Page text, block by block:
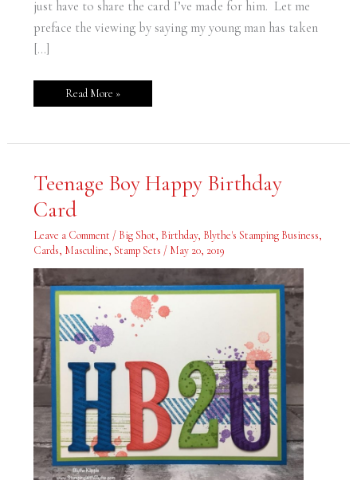
just have to share the card I’ve made for him. Let me
preface the viewing by saying my young man has taken
[…]
Read More »
Teenage Boy Happy Birthday
Card
Leave a Comment / Big Shot, Birthday, Blythe's Stamping Business,
Cards, Masculine, Stamp Sets / May 20, 2019
Boy
Happy
Birthday
Card